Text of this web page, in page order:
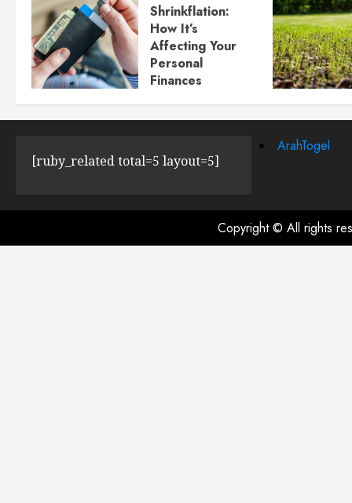
Shrinkflation:
How It’s
Affecting Your
Personal
Finances
[ruby_related total=5 layout=5]
ArahTogel
Copyright © All rights